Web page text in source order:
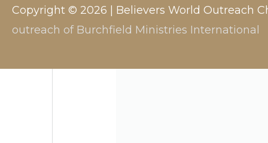
Copyright © 2026 | Believers World Outreach
outreach of Burchfield Ministries International